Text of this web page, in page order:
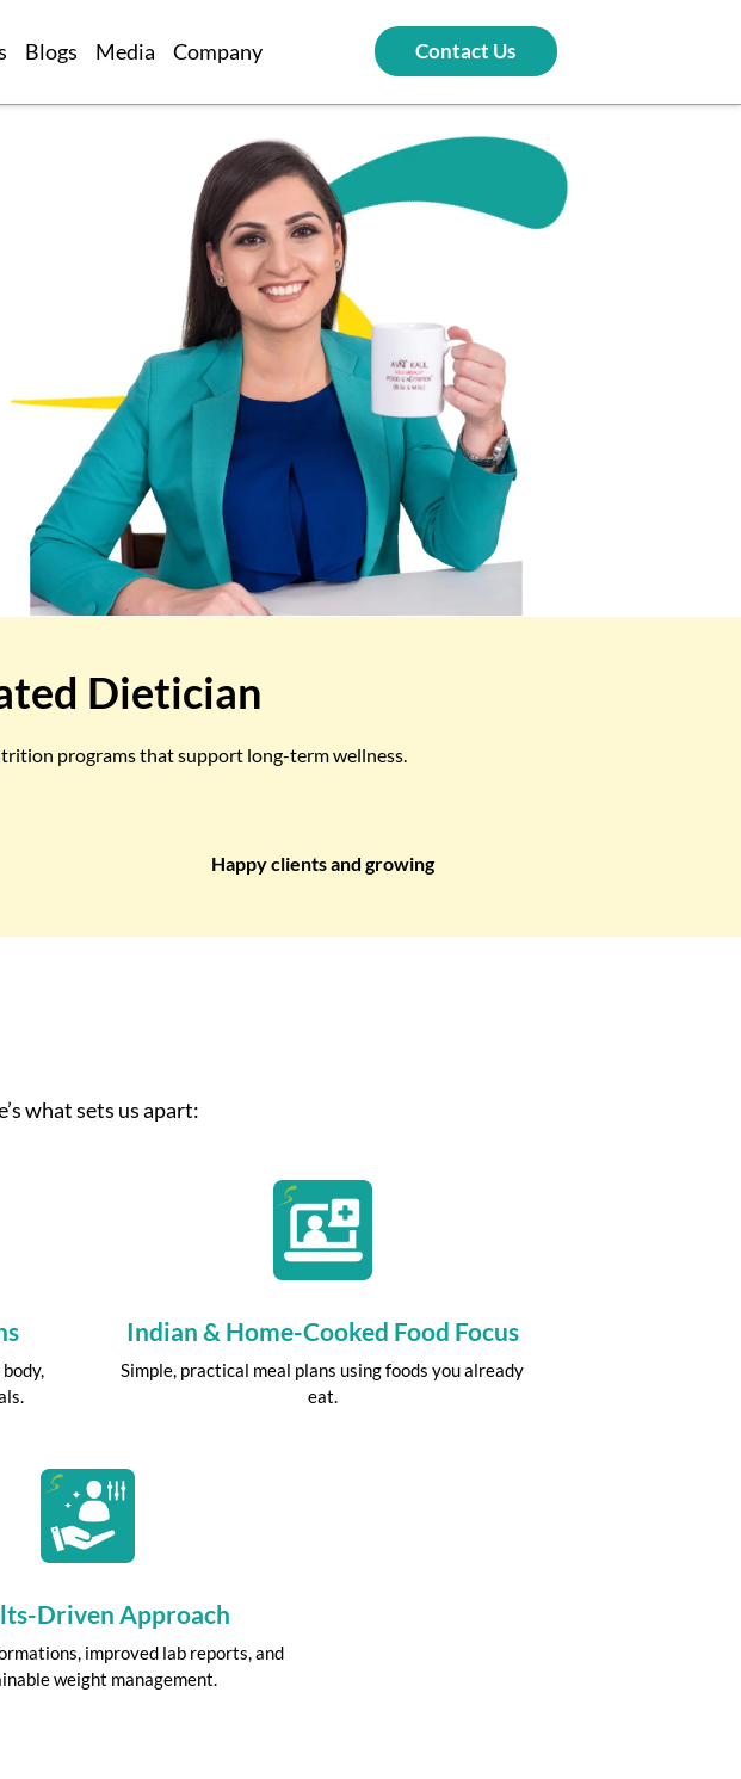
Blogs Media Company Contact Us
Dietician
programs that support long-term wellness.
Happy clients and growing
what sets us apart:
Indian & Home-Cooked Food Focus
Simple, practical meal plans using foods you already
eat.
Driven Approach
improved lab reports, and
weight management.